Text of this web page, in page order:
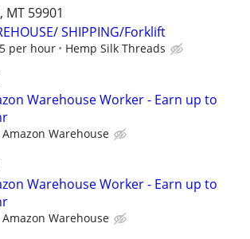
MT 59901
SHIPPING/Forklift
per hour Hemp Silk Threads
Warehouse Worker - Earn up to
Amazon Warehouse
Warehouse Worker - Earn up to
Amazon Warehouse